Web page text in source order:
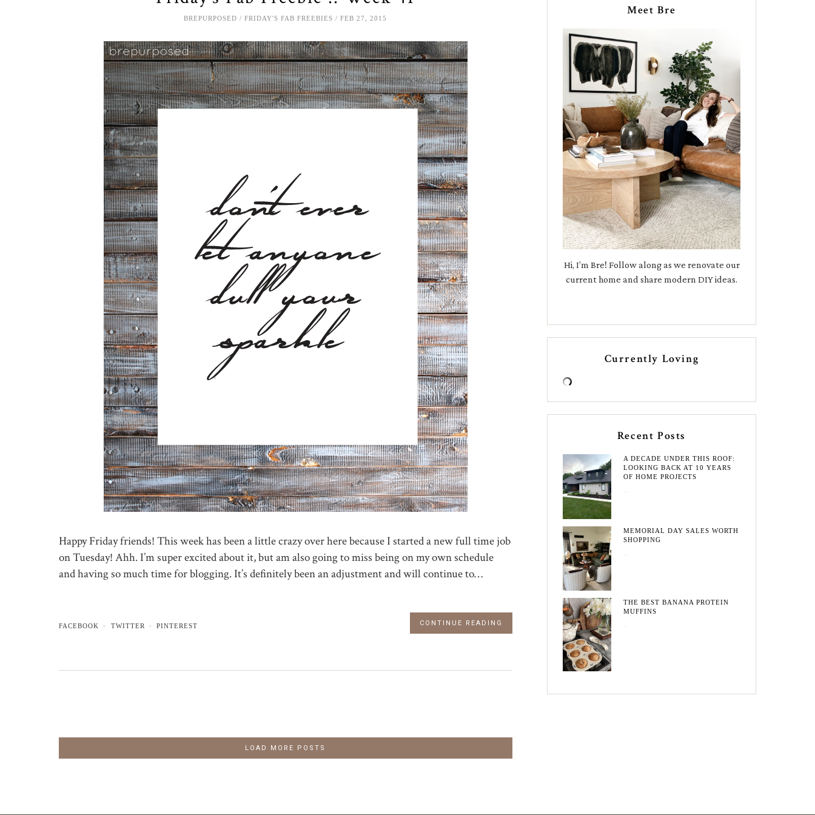
BREPURPOSED FRIDAY'S FAB FREEBIES FEB 27, 2015
Happy Friday friends! This week has been a little crazy over here because I started a new full time job
on Tuesday! Ahh. I’m super excited about it, but am also going to miss being on my own schedule
and having so much time for blogging. It’s definitely been an adjustment and will continue to…
FACEBOOK TWITTER PINTEREST CONTINUE READING
LOAD MORE POSTS
Meet Bre
Hi, I’m Bre! Follow along as we renovate our
current home and share modern DIY ideas.
Currently Loving
Recent Posts
A DECADE UNDER THIS ROOF:
LOOKING BACK AT 10 YEARS
OF HOME PROJECTS
MEMORIAL DAY SALES WORTH
SHOPPING
THE BEST BANANA PROTEIN
MUFFINS